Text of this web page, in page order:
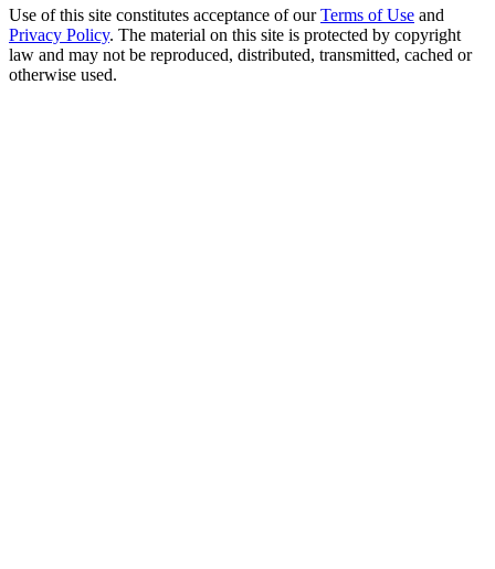
Use of this site constitutes acceptance of our Terms of Use and
Privacy Policy. The material on this site is protected by copyright
law and may not be reproduced, distributed, transmitted, cached or
otherwise used.